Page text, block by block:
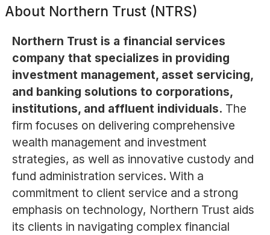
About Northern Trust (NTRS)
Northern Trust is a financial services
company that specializes in providing
investment management, asset servicing,
and banking solutions to corporations,
institutions, and affluent individuals. The
firm focuses on delivering comprehensive
wealth management and investment
strategies, as well as innovative custody and
fund administration services. With a
commitment to client service and a strong
emphasis on technology, Northern Trust aids
its clients in navigating complex financial